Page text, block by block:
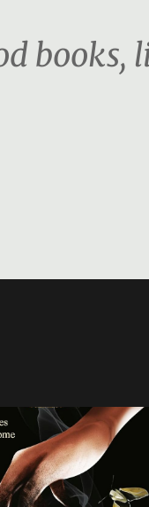
books,